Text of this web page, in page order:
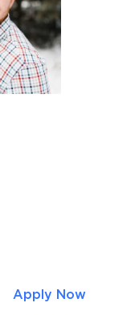
Apply Now